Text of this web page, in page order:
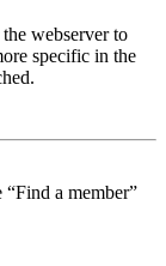
webserver to
specific in the
a member”